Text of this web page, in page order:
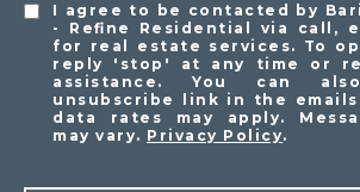
I agree to be contacted by Bari
- Refine Residential via call,
for real estate services. To
reply 'stop' at any time or
assistance. You can
unsubscribe link in the
data rates may apply.
may vary. Privacy Policy.